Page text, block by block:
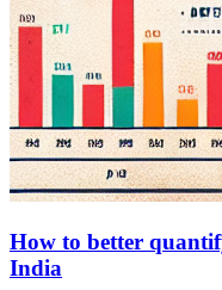
How to better
India